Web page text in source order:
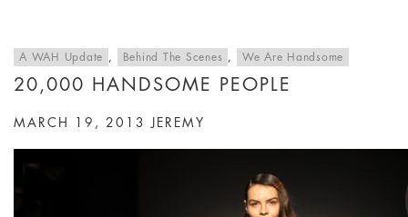
A WAH Update , Behind The Scenes , We Are Handsome
20,000 HANDSOME PEOPLE
MARCH 19, 2013 JEREMY